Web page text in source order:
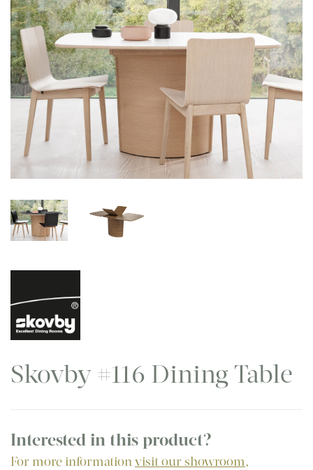
Skovby #116 Dining Table
Interested in this product?
For more informationvisit our showroom,